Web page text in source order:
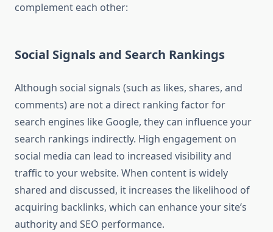
complement each other:
Social Signals and Search Rankings
Although social signals (such as likes, shares, and
comments) are not a direct ranking factor for
search engines like Google, they can influence your
search rankings indirectly. High engagement on
social media can lead to increased visibility and
traffic to your website. When content is widely
shared and discussed, it increases the likelihood of
acquiring backlinks, which can enhance your site’s
authority and SEO performance.